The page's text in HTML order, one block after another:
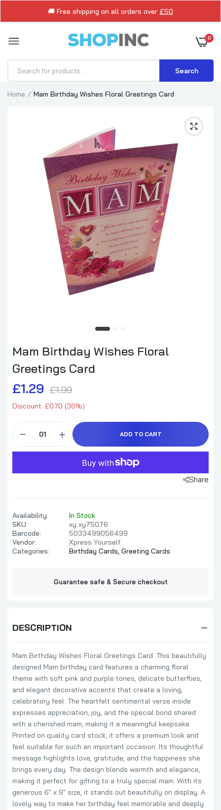
🚚 Free shipping on all orders over £50
0
Search
Home Mam Birthday Wishes Floral Greetings Card
Mam Birthday Wishes Floral
Greetings Card
£1.29 £1.99
Discount: £0.70 (36%)
ADD TO CART
Share
Availability:
In Stock
SKU:
xy xy75076
Barcode:
5033499056499
Vendor:
Xpress Yourself
Categories:
Birthday Cards, Greeting Cards
Guarantee safe & Secure checkout
DESCRIPTION
Mam Birthday Wishes Floral Greetings Card. This beautifully
designed Mam birthday card features a charming floral
theme with soft pink and purple tones, delicate butterflies,
and elegant decorative accents that create a loving,
celebratory feel. The heartfelt sentimental verse inside
expresses appreciation, joy, and the special bond shared
with a cherished mam, making it a meaningful keepsake.
Printed on quality card stock, it offers a premium look and
feel suitable for such an important occasion. Its thoughtful
message highlights love, gratitude, and the happiness she
brings every day. The design blends warmth and elegance,
making it perfect for gifting to a truly special mam. With its
generous 6" x 9" size, it stands out beautifully on display. A
lovely way to make her birthday feel memorable and deeply